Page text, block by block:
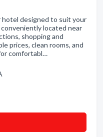
hotel designed to suit your
located near
shopping and
prices, clean rooms, and
comfortabl…